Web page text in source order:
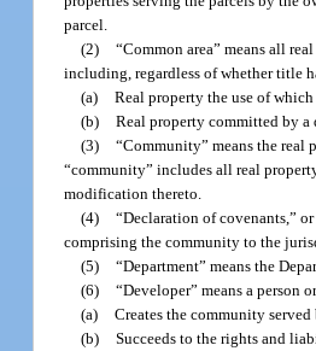
parcel.
(2) “Common area” means all
including, regardless of whether title
(a) Real property the use of
(b) Real property committed by a
(3) “Community” means the real
“community” includes all real
modification thereto.
(4) “Declaration of covenants,”
comprising the community to the
(5) “Department” means the
(6) “Developer” means a person
(a) Creates the community
(b) Succeeds to the rights and